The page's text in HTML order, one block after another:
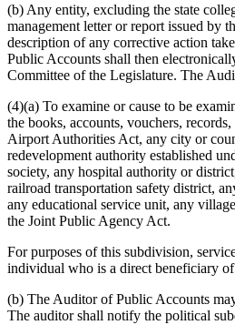
(b) Any entity, excluding the state
management letter or report issued by
description of any corrective action
Public Accounts shall then
Committee of the Legislature. The
(4)(a) To examine or cause to be
the books, accounts, vouchers,
Airport Authorities Act, any city or
redevelopment authority established
society, any hospital authority or
railroad transportation safety district,
any educational service unit, any
the Joint Public Agency Act.
For purposes of this subdivision,
individual who is a direct beneficiary
(b) The Auditor of Public Accounts
The auditor shall notify the political